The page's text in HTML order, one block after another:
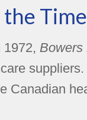
Bowers
Canadian